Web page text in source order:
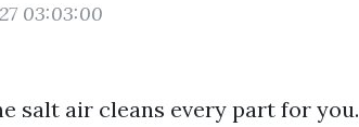
03:03:00
salt air cleans every part for you.